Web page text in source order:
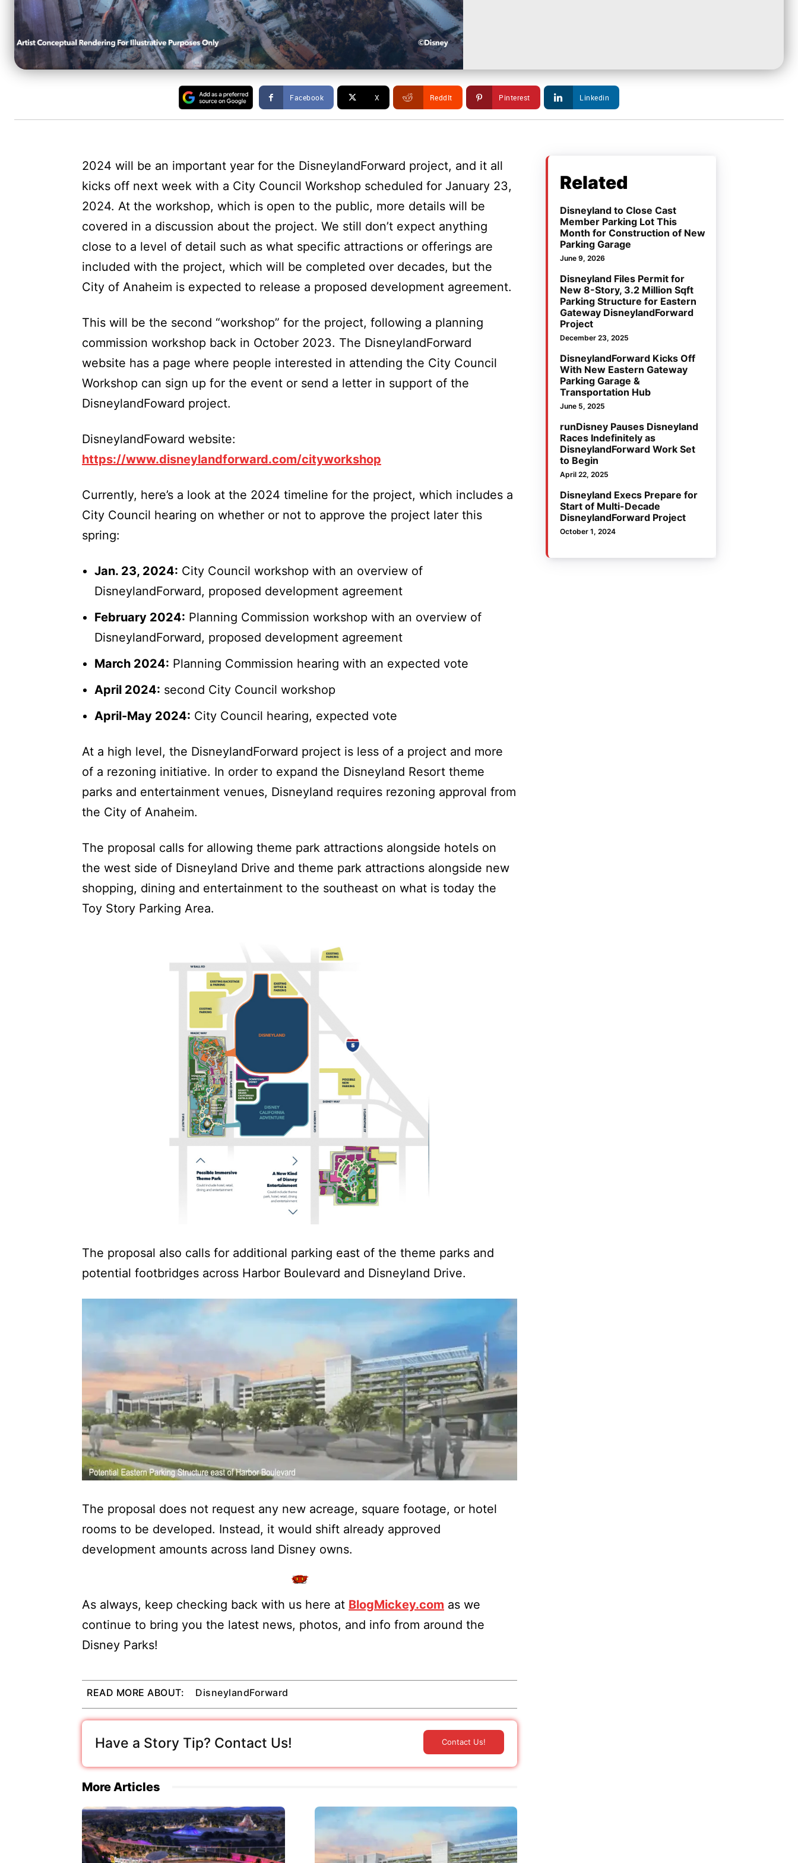
Facebook X ReddIt Pinterest Linkedin
2024 will be an important year for the DisneylandForward project, and it all
kicks off next week with a City Council Workshop scheduled for January 23,
2024. At the workshop, which is open to the public, more details will be
covered in a discussion about the project. We still don’t expect anything
close to a level of detail such as what specific attractions or offerings are
included with the project, which will be completed over decades, but the
City of Anaheim is expected to release a proposed development agreement.
This will be the second “workshop” for the project, following a planning
commission workshop back in October 2023. The DisneylandForward
website has a page where people interested in attending the City Council
Workshop can sign up for the event or send a letter in support of the
DisneylandFoward project.
DisneylandFoward website:
https://www.disneylandforward.com/cityworkshop
Currently, here’s a look at the 2024 timeline for the project, which includes a
City Council hearing on whether or not to approve the project later this
spring:
Jan. 23, 2024: City Council workshop with an overview of
DisneylandForward, proposed development agreement
February 2024: Planning Commission workshop with an overview of
DisneylandForward, proposed development agreement
March 2024: Planning Commission hearing with an expected vote
April 2024: second City Council workshop
April-May 2024: City Council hearing, expected vote
At a high level, the DisneylandForward project is less of a project and more
of a rezoning initiative. In order to expand the Disneyland Resort theme
parks and entertainment venues, Disneyland requires rezoning approval from
the City of Anaheim.
The proposal calls for allowing theme park attractions alongside hotels on
the west side of Disneyland Drive and theme park attractions alongside new
shopping, dining and entertainment to the southeast on what is today the
Toy Story Parking Area.
The proposal also calls for additional parking east of the theme parks and
potential footbridges across Harbor Boulevard and Disneyland Drive.
The proposal does not request any new acreage, square footage, or hotel
rooms to be developed. Instead, it would shift already approved
development amounts across land Disney owns.
As always, keep checking back with us here at BlogMickey.com as we
continue to bring you the latest news, photos, and info from around the
Disney Parks!
READ MORE ABOUT: DisneylandForward
Have a Story Tip? Contact Us! Contact Us!
More Articles
Related
Disneyland to Close Cast
Member Parking Lot This
Month for Construction of New
Parking Garage
June 9, 2026
Disneyland Files Permit for
New 8-Story, 3.2 Million Sqft
Parking Structure for Eastern
Gateway DisneylandForward
Project
December 23, 2025
DisneylandForward Kicks Off
With New Eastern Gateway
Parking Garage &
Transportation Hub
June 5, 2025
runDisney Pauses Disneyland
Races Indefinitely as
DisneylandForward Work Set
to Begin
April 22, 2025
Disneyland Execs Prepare for
Start of Multi-Decade
DisneylandForward Project
October 1, 2024